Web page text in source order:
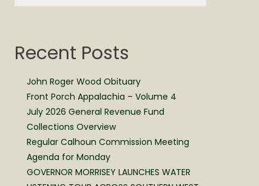
Recent Posts
John Roger Wood Obituary
Front Porch Appalachia – Volume 4
July 2026 General Revenue Fund
Collections Overview
Regular Calhoun Commission Meeting
Agenda for Monday
GOVERNOR MORRISEY LAUNCHES WATER